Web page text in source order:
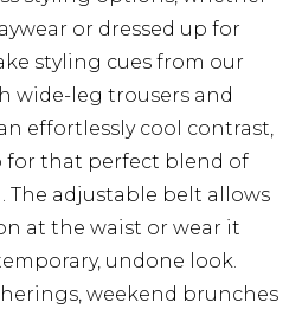
or dressed up for
styling cues from our
wide-leg trousers and
effortlessly cool contrast,
for that perfect blend of
The adjustable belt allows
at the waist or wear it
undone look.
weekend brunches